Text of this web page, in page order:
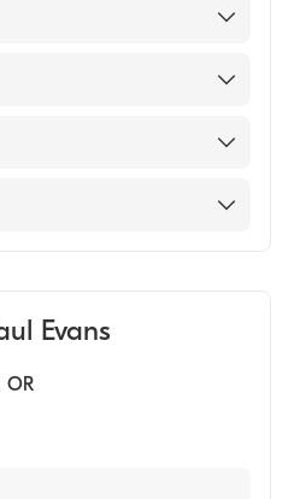
School of
Medical Center
Evans
OR